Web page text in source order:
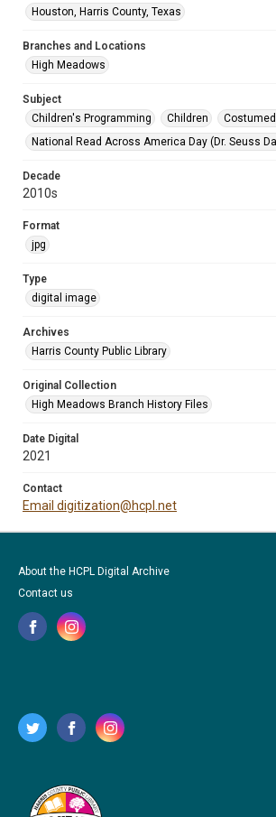
Houston, Harris County, Texas
Branches and Locations
High Meadows
Subject
Children's Programming
Children
National Read Across America Day (Dr. Seuss
Decade
2010s
Format
jpg
Type
digital image
Archives
Harris County Public Library
Original Collection
High Meadows Branch History Files
Date Digital
2021
Contact
Email digitization@hcpl.net
About the HCPL Digital Archive
Contact us